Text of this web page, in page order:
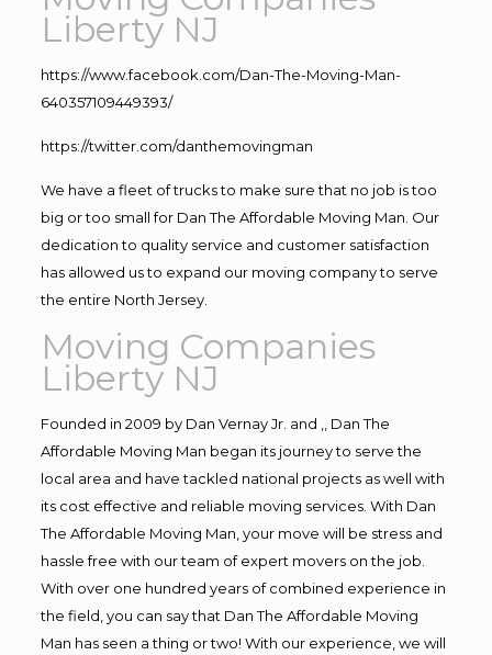
Liberty NJ
https://www.facebook.com/Dan-The-Moving-Man-
640357109449393/
https://twitter.com/danthemovingman
We have a fleet of trucks to make sure that no job is too
big or too small for Dan The Affordable Moving Man. Our
dedication to quality service and customer satisfaction
has allowed us to expand our moving company to serve
the entire North Jersey.
Moving Companies
Liberty NJ
Founded in 2009 by Dan Vernay Jr. and ,, Dan The
Affordable Moving Man began its journey to serve the
local area and have tackled national projects as well with
its cost effective and reliable moving services. With Dan
The Affordable Moving Man, your move will be stress and
hassle free with our team of expert movers on the job.
With over one hundred years of combined experience in
the field, you can say that Dan The Affordable Moving
Man has seen a thing or two! With our experience, we will